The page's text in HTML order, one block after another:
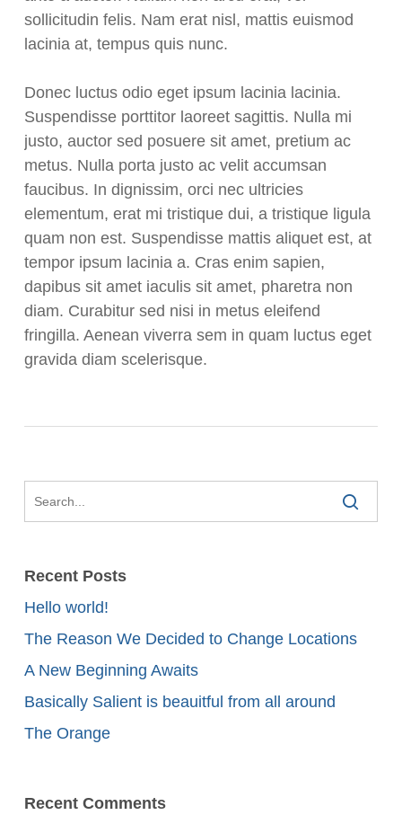
sollicitudin felis. Nam erat nisl, mattis euismod
lacinia at, tempus quis nunc.
Donec luctus odio eget ipsum lacinia lacinia.
Suspendisse porttitor laoreet sagittis. Nulla mi
justo, auctor sed posuere sit amet, pretium ac
metus. Nulla porta justo ac velit accumsan
faucibus. In dignissim, orci nec ultricies
elementum, erat mi tristique dui, a tristique ligula
quam non est. Suspendisse mattis aliquet est, at
tempor ipsum lacinia a. Cras enim sapien,
dapibus sit amet iaculis sit amet, pharetra non
diam. Curabitur sed nisi in metus eleifend
fringilla. Aenean viverra sem in quam luctus eget
gravida diam scelerisque.
Recent Posts
Hello world!
The Reason We Decided to Change Locations
A New Beginning Awaits
Basically Salient is beauitful from all around
The Orange
Recent Comments